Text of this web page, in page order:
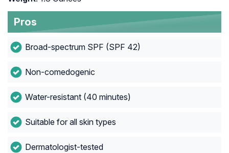
Pros
Broad-spectrum SPF (SPF 42)
Non-comedogenic
Water-resistant (40 minutes)
Suitable for all skin types
Dermatologist-tested